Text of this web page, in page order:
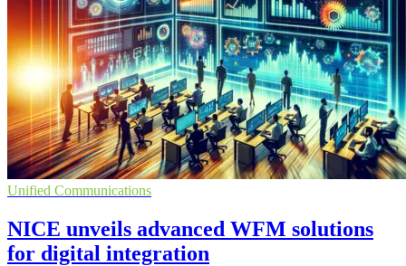
Unified Communications
NICE unveils advanced WFM solutions
for digital integration